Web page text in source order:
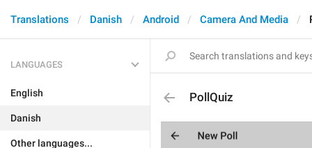
Translations Danish Android Camera And Media
LANGUAGES
English
Danish
Other languages...
PollQuiz